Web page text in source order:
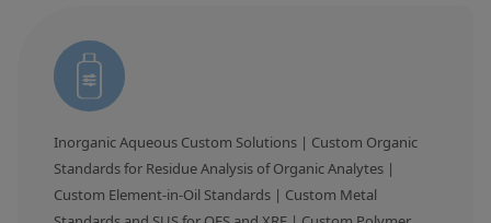
Organic Analytes | Residue Analysis
Element in Oil Standards
Custom Polymer Standards
Pharmaceutical and Organic Custom Synthesis
Inorganic Aqueous Custom Solutions | Custom Organic
Standards for Residue Analysis of Organic Analytes |
Custom Element-in-Oil Standards | Custom Metal